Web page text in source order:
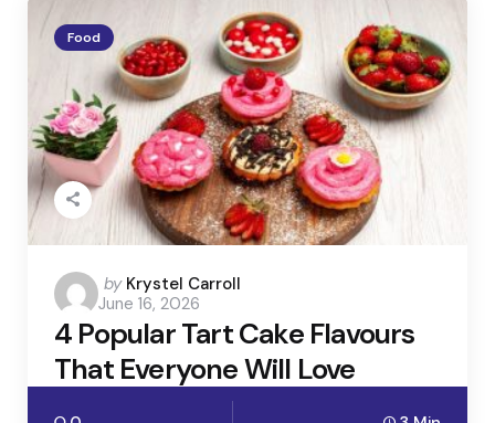
Food
Posted
by
by Krystel Carroll
June 16, 2026
4 Popular Tart Cake Flavours
That Everyone Will Love